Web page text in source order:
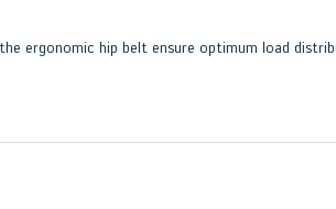
ergonomic hip belt ensure optimum load